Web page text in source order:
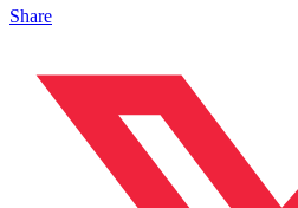
Share